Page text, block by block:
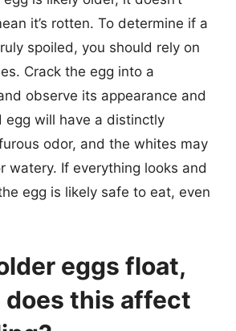
it’s rotten. To determine if a
spoiled, you should rely on
Crack the egg into a
observe its appearance and
egg will have a distinctly
odor, and the whites may
watery. If everything looks and
egg is likely safe to eat, even
eggs float,
does this affect